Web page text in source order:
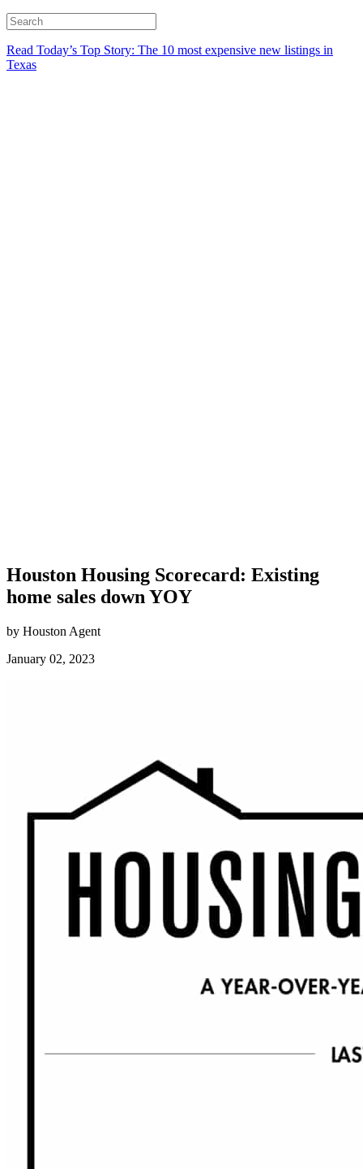
Read Today’s Top Story: The 10 most expensive new listings in
Texas
Houston Housing Scorecard: Existing
home sales down YOY
by Houston Agent
January 02, 2023